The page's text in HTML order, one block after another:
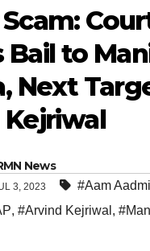
Bail to
Next
News
3, 2023 #Aam
, #Arvind Kejriwal ,